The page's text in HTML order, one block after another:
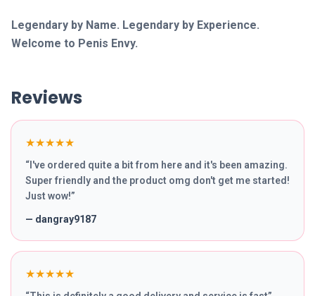
Legendary by Name. Legendary by Experience.
Welcome to Penis Envy.
Reviews
★★★★★
“ I've ordered quite a bit from here and it's been amazing.
Super friendly and the product omg don't get me started!
Just wow!”
— dangray9187
★★★★★